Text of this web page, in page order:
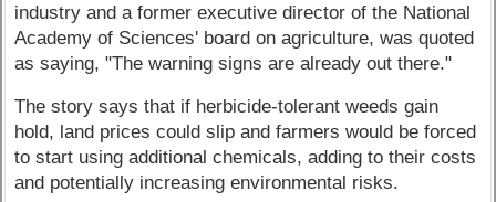
industry and a former executive director of the National
Academy of Sciences' board on agriculture, was quoted
as saying, "The warning signs are already out there."
The story says that if herbicide-tolerant weeds gain
hold, land prices could slip and farmers would be forced
to start using additional chemicals, adding to their costs
and potentially increasing environmental risks.